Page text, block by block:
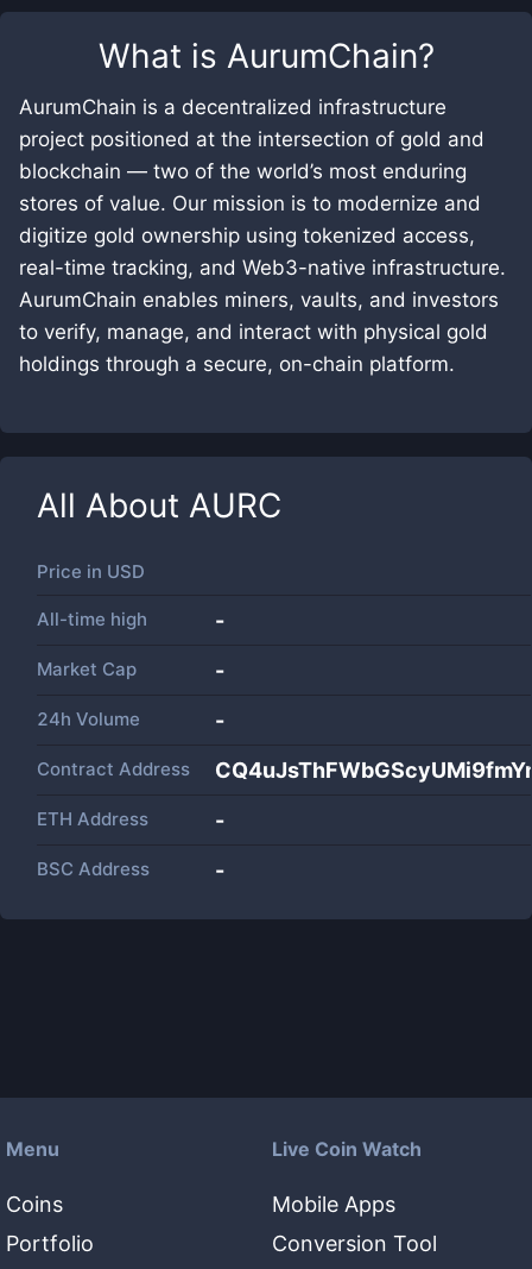
What is AurumChain?
AurumChain is a decentralized infrastructure
project positioned at the intersection of gold and
blockchain — two of the world’s most enduring
stores of value. Our mission is to modernize and
digitize gold ownership using tokenized access,
real-time tracking, and Web3-native infrastructure.
AurumChain enables miners, vaults, and investors
to verify, manage, and interact with physical gold
holdings through a secure, on-chain platform.
All About AURC
Price in USD
All-time high -
Market Cap -
24h Volume -
Contract Address
ETH Address -
BSC Address -
Menu
Coins
Portfolio
Live Coin Watch
Mobile Apps
Conversion Tool